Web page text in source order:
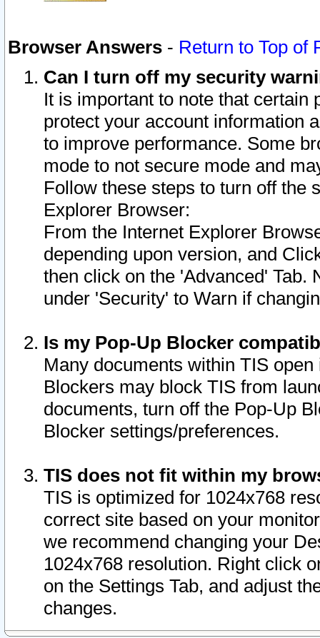
Browser Answers - Return to Top of
Can I turn off my security
It is important to note that
protect your account information
to improve performance. Some
mode to not secure mode and
Follow these steps to turn off the
Explorer Browser:
From the Internet Explorer
depending upon version, and
then click on the 'Advanced' Tab.
under 'Security' to Warn if
Is my Pop-Up Blocker
Many documents within TIS
Blockers may block TIS from
documents, turn off the Pop-Up
Blocker settings/preferences.
TIS does not fit within my
TIS is optimized for 1024x768
correct site based on your
we recommend changing your
1024x768 resolution. Right click
on the Settings Tab, and adjust
changes.